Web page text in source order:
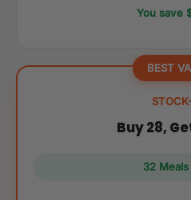
You save
BEST
Buy 28,
32 Meals